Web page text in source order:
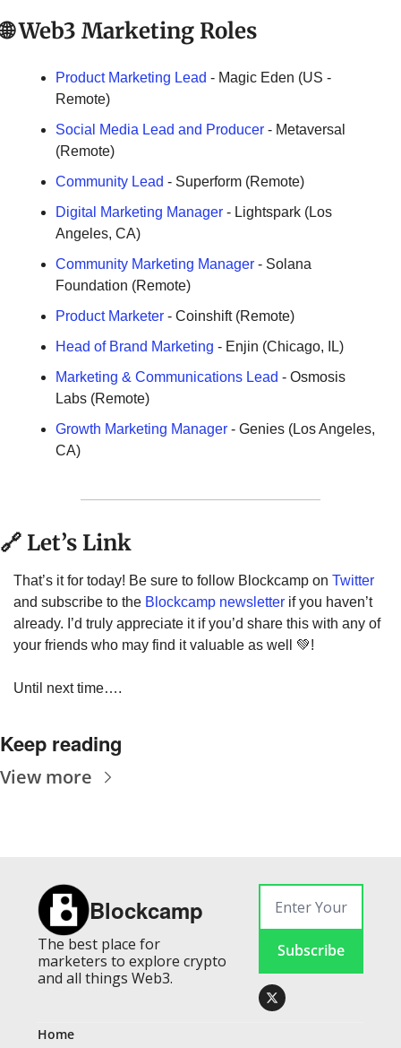
🌐 Web3 Marketing Roles
Product Marketing Lead - Magic Eden (US -
Remote)
Social Media Lead and Producer - Metaversal
(Remote)
Community Lead - Superform (Remote)
Digital Marketing Manager - Lightspark (Los
Angeles, CA)
Community Marketing Manager - Solana
Foundation (Remote)
Product Marketer - Coinshift (Remote)
Head of Brand Marketing - Enjin (Chicago, IL)
Marketing & Communications Lead - Osmosis
Labs (Remote)
Growth Marketing Manager - Genies (Los Angeles,
CA)
🔗 Let’s Link
That’s it for today! Be sure to follow Blockcamp on Twitter
and subscribe to the Blockcamp newsletter if you haven’t
already. I’d truly appreciate it if you’d share this with any of
your friends who may find it valuable as well 💚!
Until next time….
Keep reading
View more
Blockcamp
The best place for
marketers to explore crypto
and all things Web3.
Subscribe
Home